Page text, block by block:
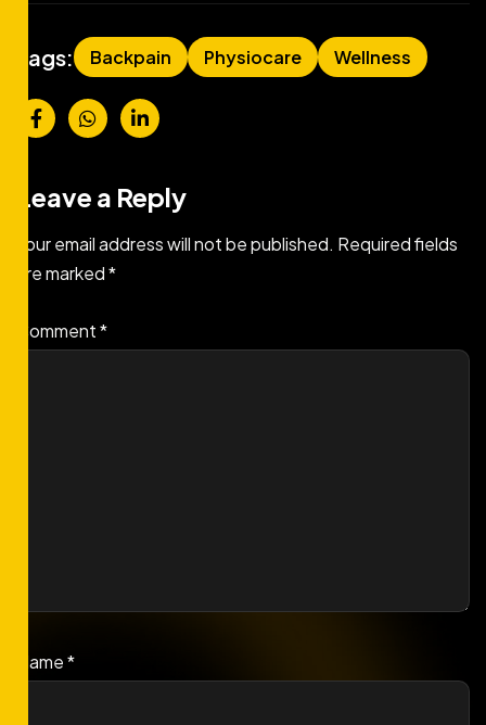
Tags: Backpain Physiocare Wellness
Leave a Reply
Your email address will not be published. Required fields
are marked*
Comment*
Name*